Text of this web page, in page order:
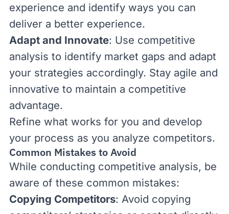
experience and identify ways you can
deliver a better experience.
Adapt and Innovate: Use competitive
analysis to identify market gaps and adapt
your strategies accordingly. Stay agile and
innovative to maintain a competitive
advantage.
Refine what works for you and develop
your process as you analyze competitors.
Common Mistakes to Avoid
While conducting competitive analysis, be
aware of these common mistakes:
Copying Competitors: Avoid copying